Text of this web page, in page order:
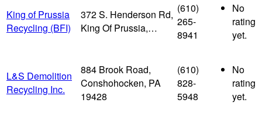
King of Prussia
Recycling (BFI)
372 S. Henderson Rd,
King Of Prussia,…
(610)
265-
8941
No
rating
yet.
L&S Demolition
Recycling Inc.
884 Brook Road,
Conshohocken, PA
19428
(610)
828-
5948
No
rating
yet.